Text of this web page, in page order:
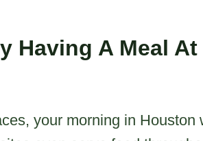
Having A Meal At
your morning in Houston